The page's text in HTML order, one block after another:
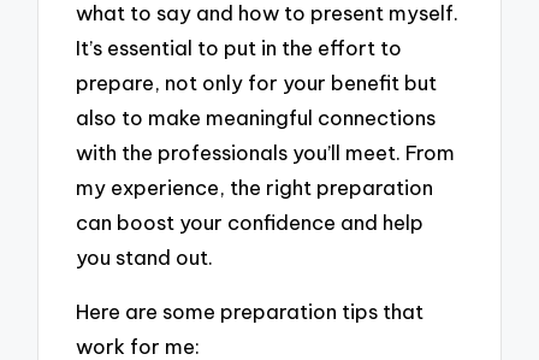
what to say and how to present myself.
It’s essential to put in the effort to
prepare, not only for your benefit but
also to make meaningful connections
with the professionals you’ll meet. From
my experience, the right preparation
can boost your confidence and help
you stand out.
Here are some preparation tips that
work for me: